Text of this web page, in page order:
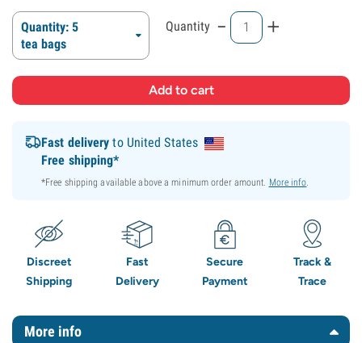
Quantity: 5
tea bags
Quantity - +
Fast delivery to United States
Free shipping*
*Free shipping available above a minimum order amount. More info.
Discreet
Shipping
Fast
Delivery
Secure
Payment
Track &
Trace
More info